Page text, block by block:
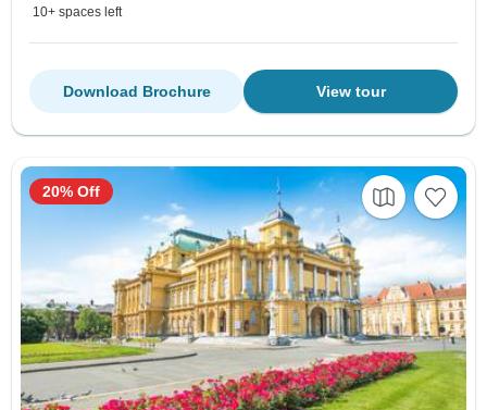
10+ spaces left
View tour
Download Brochure
20% Off